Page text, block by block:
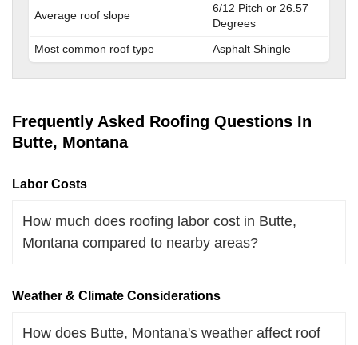
Average roof slope
6/12 Pitch or 26.57
Degrees
Most common roof type
Asphalt Shingle
Frequently Asked Roofing Questions In
Butte, Montana
Labor Costs
How much does roofing labor cost in Butte,
Montana compared to nearby areas?
Weather & Climate Considerations
How does Butte, Montana's weather affect roof